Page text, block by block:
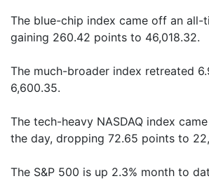
The blue-chip index came off an all-
gaining 260.42 points to 46,018.32.
The much-broader index retreated
6,600.35.
The tech-heavy NASDAQ index
the day, dropping 72.65 points to
The S&P 500 is up 2.3% month to